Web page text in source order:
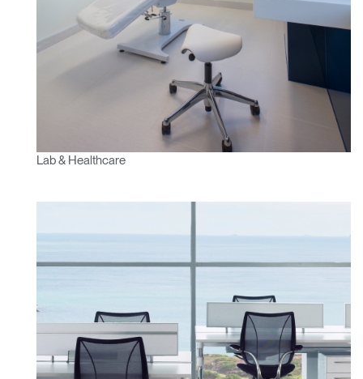
Lab & Healthcare